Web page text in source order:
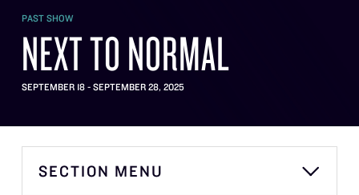
PAST SHOW
NEXT TO NORMAL
SEPTEMBER 18 - SEPTEMBER 28, 2025
SECTION MENU